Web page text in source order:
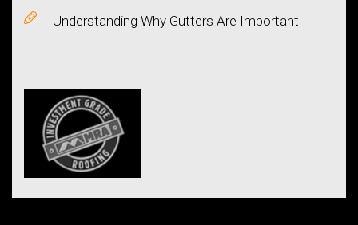
Understanding Why Gutters Are Important